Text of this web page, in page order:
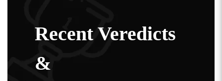
Recent Veredicts
&